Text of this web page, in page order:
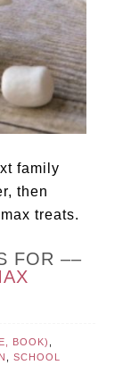
family
then
treats.
FOR ––
BOOK) ,
,SCHOOL